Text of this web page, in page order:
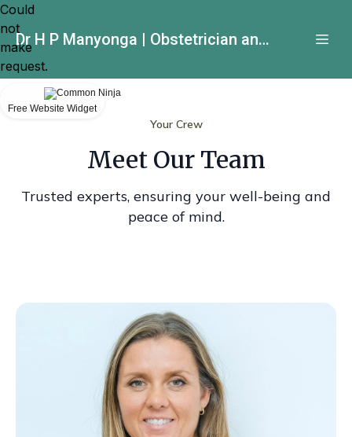
Dr H P Manyonga | Obstetrician and Gynecologist
Your Crew
Meet Our Team
Trusted experts, ensuring your well-being and
peace of mind.
Could
not
make
request.
Free Website Widget